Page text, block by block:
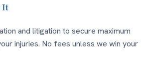
It
and litigation to secure maximum
injuries. No fees unless we win your